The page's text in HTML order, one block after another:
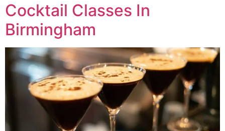
Cocktail Classes In
Birmingham